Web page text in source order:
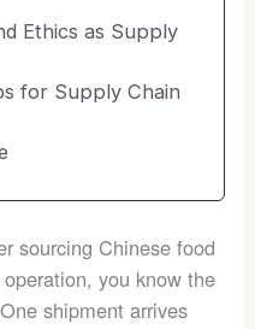
Ethics as Supply
for Supply Chain
sourcing Chinese food
you know the
shipment arrives